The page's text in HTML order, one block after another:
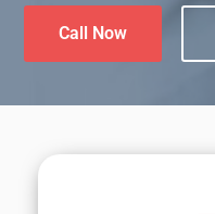
Call Now